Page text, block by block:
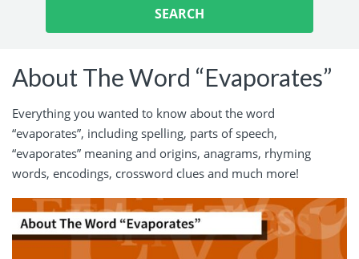
About The Word “Evaporates”
Everything you wanted to know about the word
“evaporates”, including spelling, parts of speech,
“evaporates” meaning and origins, anagrams, rhyming
words, encodings, crossword clues and much more!